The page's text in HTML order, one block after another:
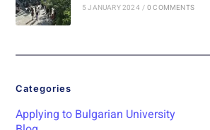
5 JANUARY 2024 / 0 COMMENTS
Categories
Applying to Bulgarian University